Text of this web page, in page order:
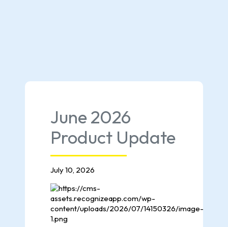
June 2026
Product Update
July 10, 2026